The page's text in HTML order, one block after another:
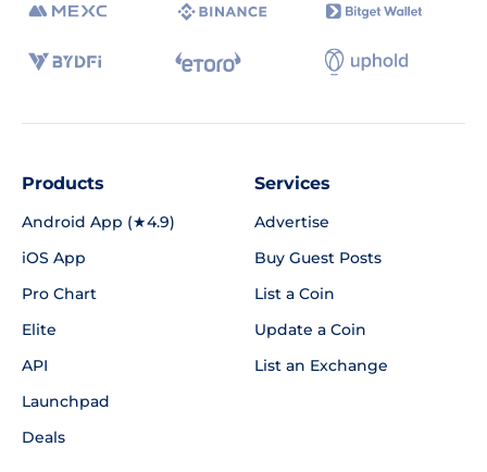
Products
Android App (★4.9)
iOS App
Pro Chart
Elite
API
Launchpad
Deals
Services
Advertise
Buy Guest Posts
List a Coin
Update a Coin
List an Exchange